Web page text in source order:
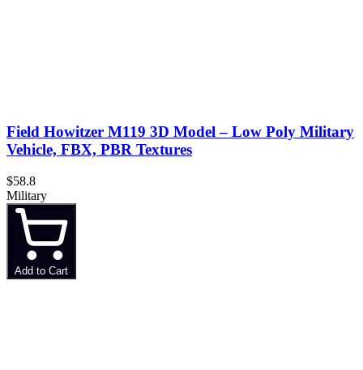
Field Howitzer M119 3D Model – Low Poly Military
Vehicle, FBX, PBR Textures
$58.8
Military
Add to Cart